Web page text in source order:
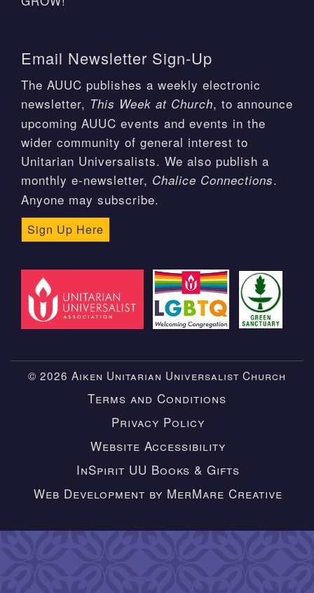
Email Newsletter Sign-Up
The AUUC publishes a weekly electronic
newsletter, This Week at Church, to announce
upcoming AUUC events and events in the
wider community of general interest to
Unitarian Universalists. We also publish a
monthly e-newsletter, Chalice Connections.
Anyone may subscribe.
Sign Up Here
© 2026 Aiken Unitarian Universalist Church
Terms and Conditions
Privacy Policy
Website Accessibility
InSpirit UU Books & Gifts
Web Development by MerMare Creative